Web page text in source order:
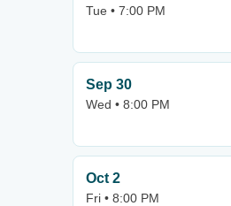
Tue • 7:00 PM
Sep 30
Wed • 8:00 PM
Oct 2
Fri • 8:00 PM